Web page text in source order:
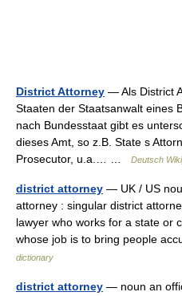
District Attorney — Als District
Staaten der Staatsanwalt eines
nach Bundesstaat gibt es
dieses Amt, so z.B. State s
Prosecutor, u.a.… …
Deutsch
district attorney — UK / US
attorney : singular district
lawyer who works for a state or
whose job is to bring people
dictionary
district attorney — noun an